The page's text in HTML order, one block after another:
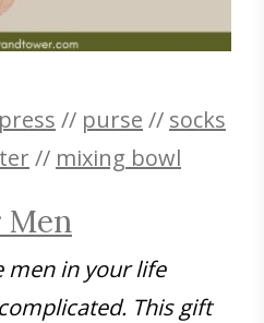
// purse // socks
// mixing bowl
Men
men in your life
This gift